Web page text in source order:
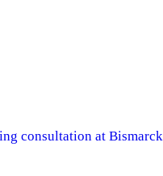
consultation at Bismarck